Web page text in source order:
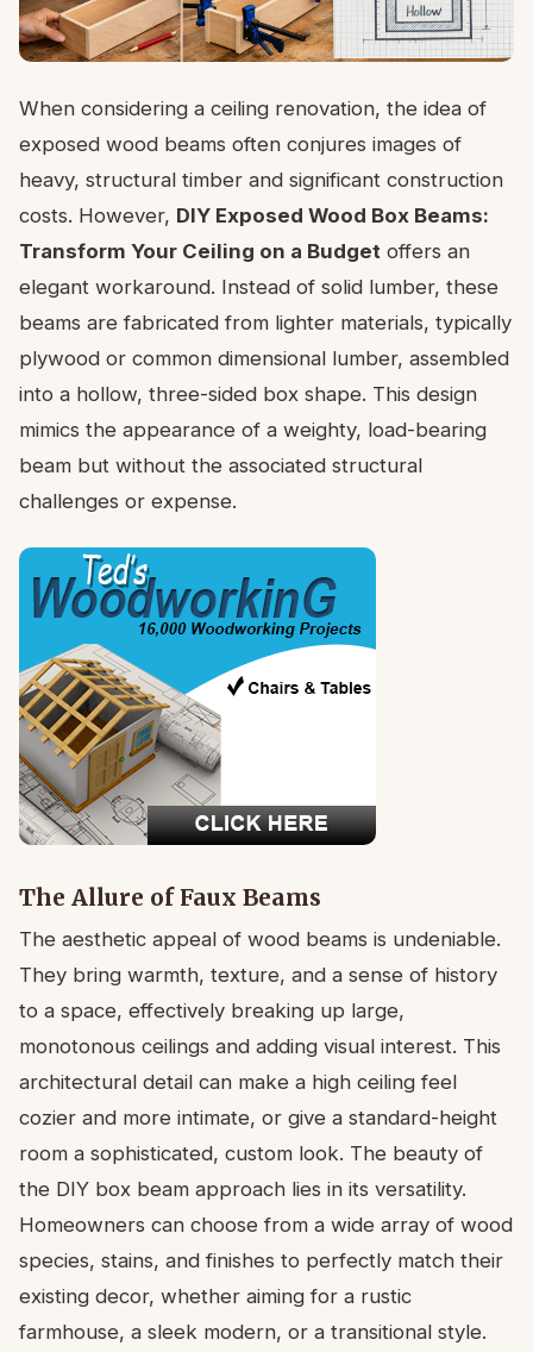
When considering a ceiling renovation, the idea of
exposed wood beams often conjures images of
heavy, structural timber and significant construction
costs. However, DIY Exposed Wood Box Beams:
Transform Your Ceiling on a Budget offers an
elegant workaround. Instead of solid lumber, these
beams are fabricated from lighter materials, typically
plywood or common dimensional lumber, assembled
into a hollow, three-sided box shape. This design
mimics the appearance of a weighty, load-bearing
beam but without the associated structural
challenges or expense.
The Allure of Faux Beams
The aesthetic appeal of wood beams is undeniable.
They bring warmth, texture, and a sense of history
to a space, effectively breaking up large,
monotonous ceilings and adding visual interest. This
architectural detail can make a high ceiling feel
cozier and more intimate, or give a standard-height
room a sophisticated, custom look. The beauty of
the DIY box beam approach lies in its versatility.
Homeowners can choose from a wide array of wood
species, stains, and finishes to perfectly match their
existing decor, whether aiming for a rustic
farmhouse, a sleek modern, or a transitional style.